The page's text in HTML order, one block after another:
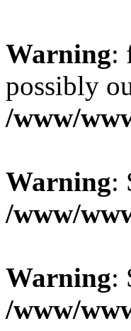
Warning:
possibly
/www/
Warning:
/www/
Warning:
/www/